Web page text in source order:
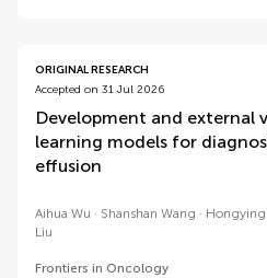
ORIGINAL RESEARCH
Accepted on 31 Jul 2026
Development and external
learning models for
effusion
Aihua Wu Shanshan Wang Hongying
Liu
Frontiers in Oncology